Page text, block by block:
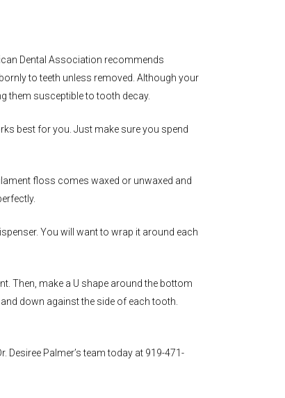
Dental Association recommends
to teeth unless removed. Although your
them susceptible to tooth decay.
best for you. Just make sure you spend
floss comes waxed or unwaxed and
You will want to wrap it around each
Then, make a U shape around the bottom
down against the side of each tooth.
Desiree Palmer’s team today at 919-471-